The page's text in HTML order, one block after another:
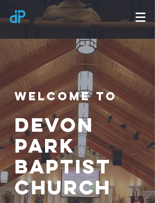
Welcome to
Devon
Park
Baptist
church